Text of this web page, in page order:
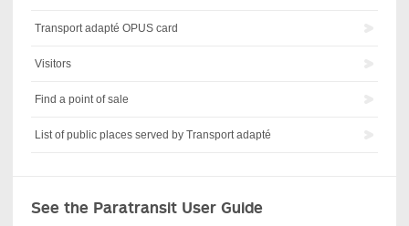
Transport adapté OPUS card
Visitors
Find a point of sale
List of public places served by Transport adapté
See the Paratransit User Guide